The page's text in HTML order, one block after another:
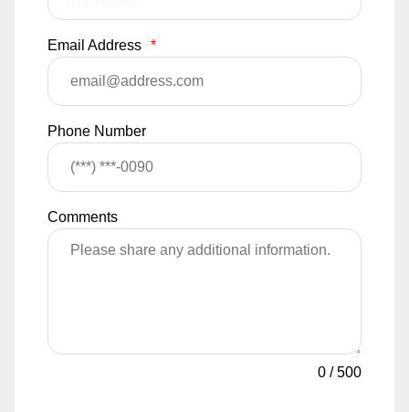
Email Address *
Phone Number
Comments
0 /500